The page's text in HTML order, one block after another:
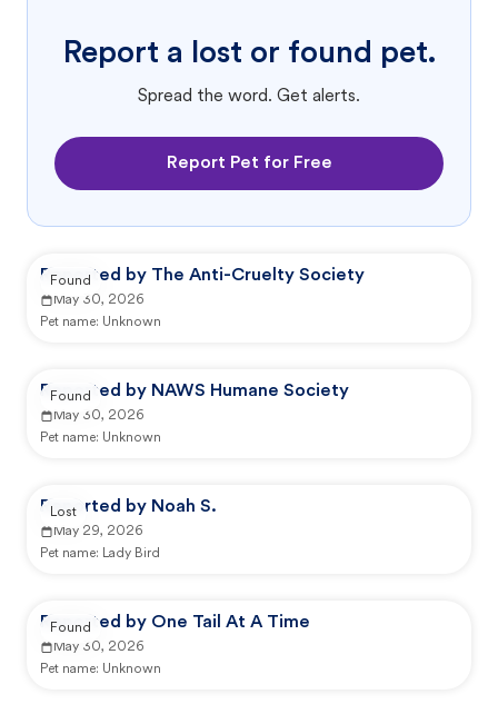
Report a lost or found pet.
Spread the word. Get alerts.
Report Pet for Free
Reported by The Anti-Cruelty Society
May 30, 2026
Pet name: Unknown
Found
Reported by NAWS Humane Society
May 30, 2026
Pet name: Unknown
Found
Reported by Noah S.
May 29, 2026
Pet name: Lady Bird
Lost
Reported by One Tail At A Time
May 30, 2026
Pet name: Unknown
Found